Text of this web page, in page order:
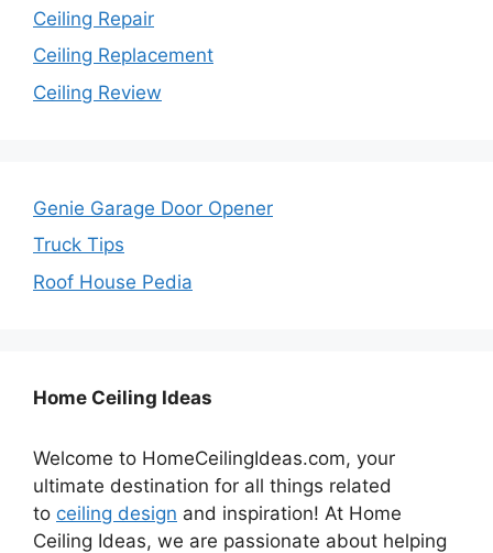
Ceiling Repair
Ceiling Replacement
Ceiling Review
Genie Garage Door Opener
Truck Tips
Roof House Pedia
Home Ceiling Ideas
Welcome to HomeCeilingIdeas.com, your
ultimate destination for all things related
to ceiling design and inspiration! At Home
Ceiling Ideas, we are passionate about helping